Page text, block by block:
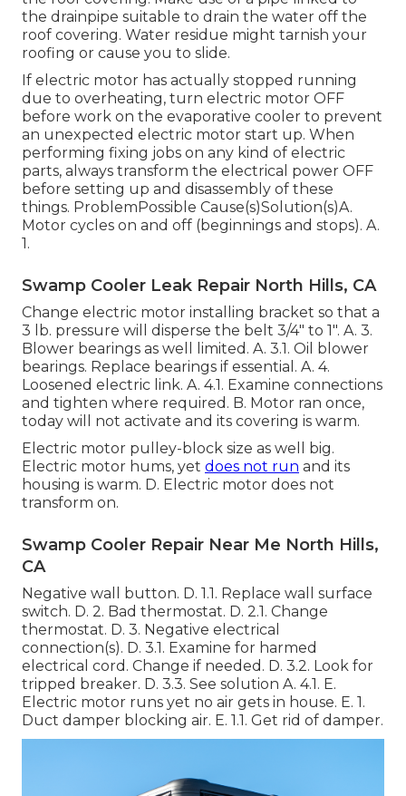
the drainpipe suitable to drain the water off the
roof covering. Water residue might tarnish your
roofing or cause you to slide.
If electric motor has actually stopped running
due to overheating, turn electric motor OFF
before work on the evaporative cooler to prevent
an unexpected electric motor start up. When
performing fixing jobs on any kind of electric
parts, always transform the electrical power OFF
before setting up and disassembly of these
things. ProblemPossible Cause(s)Solution(s)A.
Motor cycles on and off (beginnings and stops). A.
1.
Swamp Cooler Leak Repair North Hills, CA
Change electric motor installing bracket so that a
3 lb. pressure will disperse the belt 3/4" to 1". A. 3.
Blower bearings as well limited. A. 3.1. Oil blower
bearings. Replace bearings if essential. A. 4.
Loosened electric link. A. 4.1. Examine connections
and tighten where required. B. Motor ran once,
today will not activate and its covering is warm.
Electric motor pulley-block size as well big.
Electric motor hums, yet does not run and its
housing is warm. D. Electric motor does not
transform on.
Swamp Cooler Repair Near Me North Hills,
CA
Negative wall button. D. 1.1. Replace wall surface
switch. D. 2. Bad thermostat. D. 2.1. Change
thermostat. D. 3. Negative electrical
connection(s). D. 3.1. Examine for harmed
electrical cord. Change if needed. D. 3.2. Look for
tripped breaker. D. 3.3. See solution A. 4.1. E.
Electric motor runs yet no air gets in house. E. 1.
Duct damper blocking air. E. 1.1. Get rid of damper.